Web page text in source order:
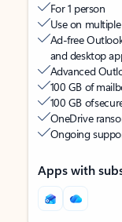
For 1 person
Use on
Ad-free
and desktop
Advanced
100 GB of
100 GB of
OneDrive
Ongoing
Apps with